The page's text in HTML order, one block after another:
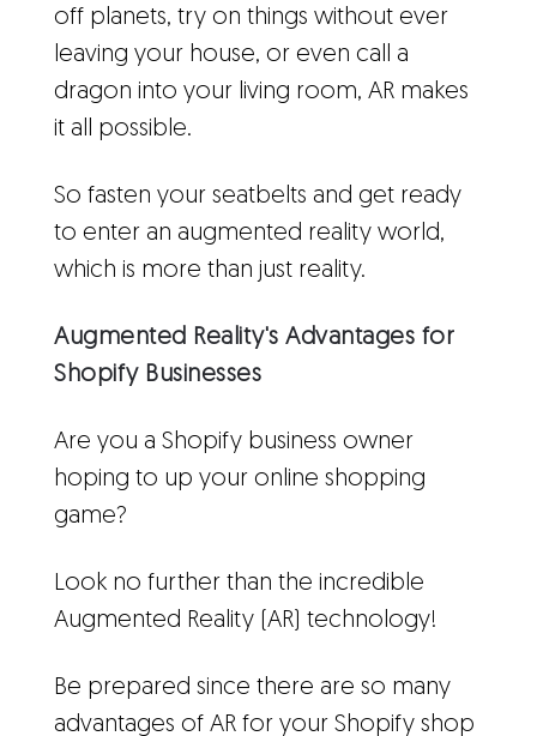
off planets, try on things without ever
leaving your house, or even call a
dragon into your living room, AR makes
it all possible.
So fasten your seatbelts and get ready
to enter an augmented reality world,
which is more than just reality.
Augmented Reality's Advantages for
Shopify Businesses
Are you a Shopify business owner
hoping to up your online shopping
game?
Look no further than the incredible
Augmented Reality (AR) technology!
Be prepared since there are so many
advantages of AR for your Shopify shop